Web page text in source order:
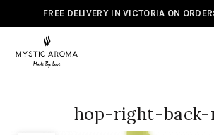
FREE DELIVERY IN VICTORIA ON
hop-right-back-